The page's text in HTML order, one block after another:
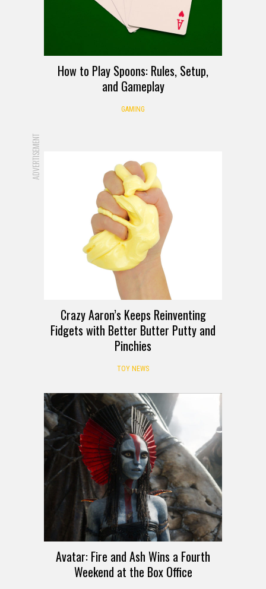
How to Play Spoons: Rules, Setup,
and Gameplay
GAMING
ADVERTISEMENT
Crazy Aaron’s Keeps Reinventing
Fidgets with Better Butter Putty and
Pinchies
TOY NEWS
Avatar: Fire and Ash Wins a Fourth
Weekend at the Box Office